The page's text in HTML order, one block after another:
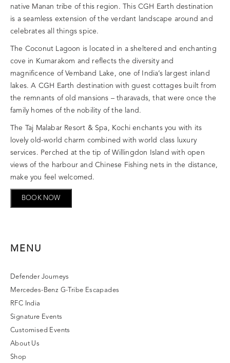
native Manan tribe of this region. This CGH Earth destination
is a seamless extension of the verdant landscape around and
celebrates all things spice.
The Coconut Lagoon is located in a sheltered and enchanting
cove in Kumarakom and reflects the diversity and
magnificence of Vemband Lake, one of India’s largest inland
lakes. A CGH Earth destination with guest cottages built from
the remnants of old mansions – tharavads, that were once the
family homes of the nobility of the land.
The Taj Malabar Resort & Spa, Kochi enchants you with its
lovely old-world charm combined with world class luxury
services. Perched at the tip of Willingdon Island with open
views of the harbour and Chinese Fishing nets in the distance,
make you feel welcomed.
BOOK NOW
MENU
Defender Journeys
Mercedes-Benz G-Tribe Escapades
RFC India
Signature Events
Customised Events
About Us
Shop